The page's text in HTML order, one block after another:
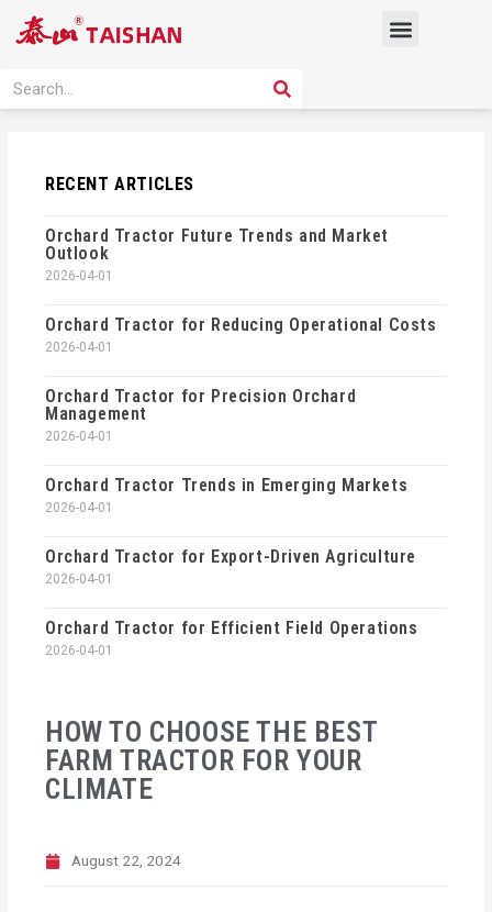
Menu
Search SEARCH
HOW TO CHOOSE THE BEST
FARM TRACTOR FOR YOUR
CLIMATE
August 22, 2024
RECENT ARTICLES
Orchard Tractor Future Trends and Market
Outlook
2026-04-01
Orchard Tractor for Reducing Operational Costs
2026-04-01
Orchard Tractor for Precision Orchard
Management
2026-04-01
Orchard Tractor Trends in Emerging Markets
2026-04-01
Orchard Tractor for Export-Driven Agriculture
2026-04-01
Orchard Tractor for Efficient Field Operations
2026-04-01